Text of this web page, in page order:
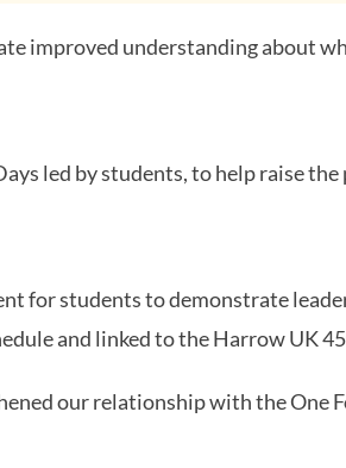
improved understanding about
led by students, to help raise
for students to demonstrate
and linked to the Harrow UK
our relationship with the One